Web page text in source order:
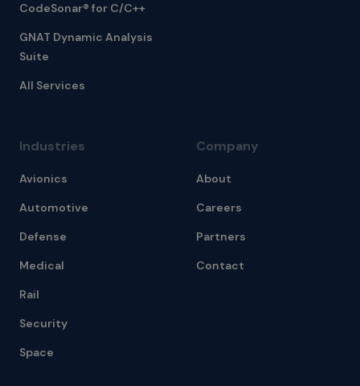
CodeSonar® for C/C++
GNAT Dynamic Analysis
Suite
All Services
Industries
Avionics
Automotive
Defense
Medical
Rail
Security
Space
Company
About
Careers
Partners
Contact